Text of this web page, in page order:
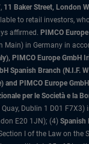
, 11 Baker Street, London
to retail investors,
affirmed. PIMCO
Main) in Germany in
PIMCO Europe GmbH
Spanish Branch
and PIMCO Europe
per le Società e la
Dublin 1 D01
E20 1JN); (4) Spanish
I of the Law on